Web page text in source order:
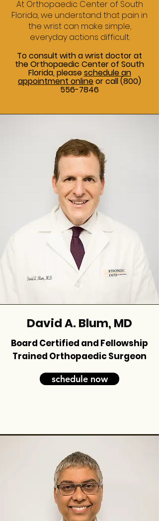
At Orthopaedic Center of South
Florida, we understand that pain in
the wrist can make simple,
everyday actions difficult.
To consult with a wrist doctor at
the Orthopaedic Center of South
Florida, pleaseschedule an
appointment onlineor call(800)
556-7846
David A. Blum, MD
Board Certified and Fellowship
Trained Orthopaedic Surgeon
schedule now